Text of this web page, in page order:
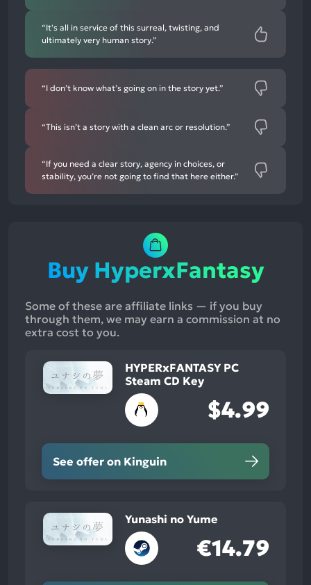
“It's all in service of this surreal, twisting, and
ultimately very human story.”
“I don’t know what’s going on in the story yet.”
“This isn’t a story with a clean arc or resolution.”
“If you need a clear story, agency in choices, or
stability, you’re not going to find that here either.”
Buy HyperxFantasy
Some of these are affiliate links — if you buy
through them, we may earn a commission at no
extra cost to you.
HYPERxFANTASY PC
Steam CD Key
$4.99
See offer on Kinguin
Yunashi no Yume
€14.79